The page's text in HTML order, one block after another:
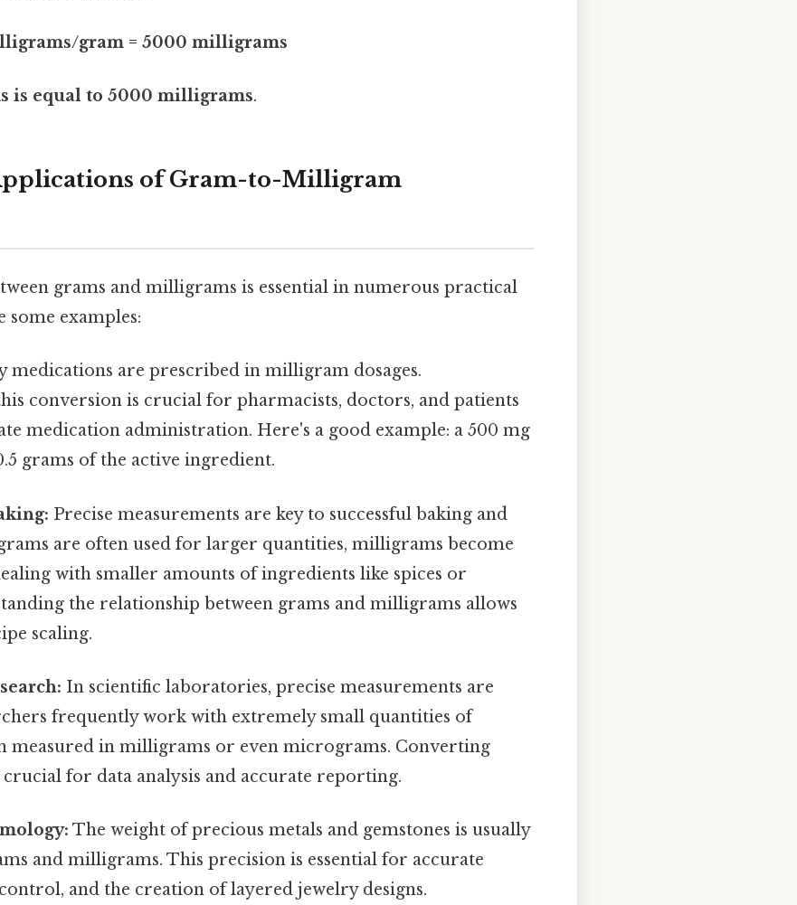
gram = 5000 milligrams
is equal to 5000 milligrams.
of Gram-to-Milligram
grams and milligrams is essential in numerous practical
some examples:
medications are prescribed in milligram dosages.
conversion is crucial for pharmacists, doctors, and patients
medication administration. Here's a good example: a 500 mg
grams of the active ingredient.
Precise measurements are key to successful baking and
are often used for larger quantities, milligrams become
with smaller amounts of ingredients like spices or
the relationship between grams and milligrams allows
scaling.
In scientific laboratories, precise measurements are
frequently work with extremely small quantities of
measured in milligrams or even micrograms. Converting
crucial for data analysis and accurate reporting.
The weight of precious metals and gemstones is usually
and milligrams. This precision is essential for accurate
and the creation of layered jewelry designs.